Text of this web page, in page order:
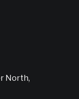
North,